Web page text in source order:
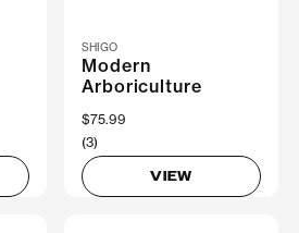
SHIGO
Modern
Arboriculture
$75.99
(3)
VIEW